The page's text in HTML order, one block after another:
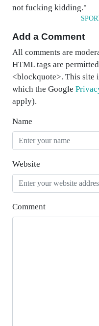
not fucking kidding."
Add a Comment
All comments are
HTML tags are
<blockquote>. This site
which the Google
apply).
Name
Website
Comment